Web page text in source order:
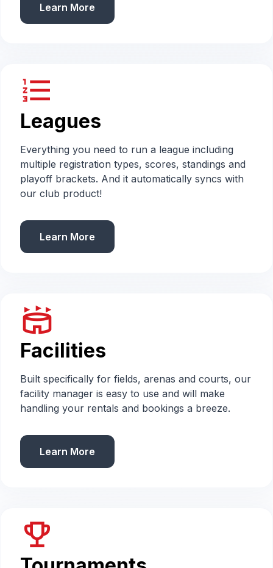
Learn More
format_list_numbered
Leagues
Everything you need to run a league including
multiple registration types, scores, standings and
playoff brackets. And it automatically syncs with
our club product!
Learn More
stadium
Facilities
Built specifically for fields, arenas and courts, our
facility manager is easy to use and will make
handling your rentals and bookings a breeze.
Learn More
emoji_events